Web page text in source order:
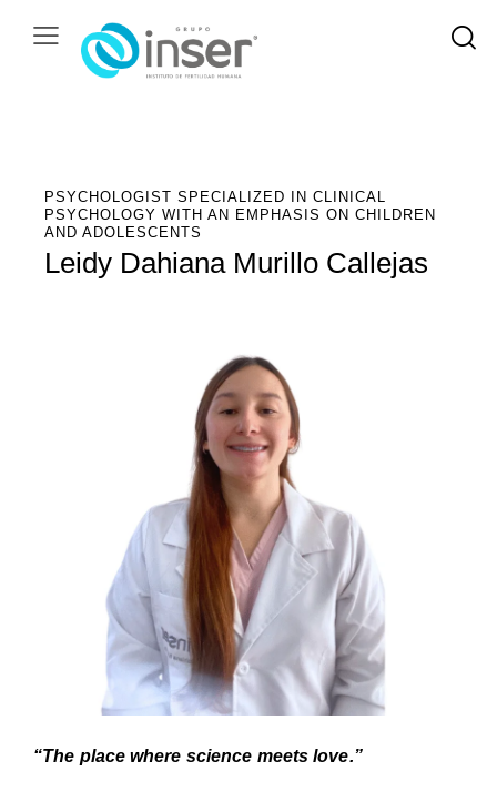
PSYCHOLOGIST SPECIALIZED IN CLINICAL
PSYCHOLOGY WITH AN EMPHASIS ON CHILDREN
AND ADOLESCENTS
Leidy Dahiana Murillo Callejas
“The place where science meets love.”